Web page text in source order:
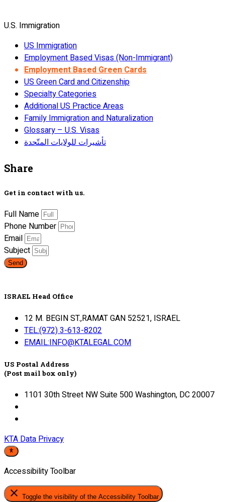
U.S. Immigration
US Immigration
Employment Based Visas (Non-Immigrant)
Employment Based Green Cards
US Green Card and Citizenship
Specialty Categories
Additional US Practice Areas
Family Immigration and Naturalization
Glossary – U.S. Visas
تأشيرات للولايات المتّحدة
Share
Get in contact with us.
Full Name
Phone Number
Email
Subject
Send
ISRAEL Head Office
12 M. BEGIN ST.,RAMAT GAN 52521, ISRAEL
TEL:(972) 3-613-8202
EMAIL:INFO@KTALEGAL.COM
US Postal Address
(Post mail box only)
1101 30th Street NW Suite 500 Washington, DC 20007
KTA Data Privacy
Accessibility Toolbar
close Toggle the visibility of the Accessibility Toolbar